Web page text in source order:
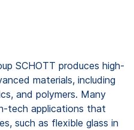
SCHOTT produces high-
materials, including
and polymers. Many
tech applications that
such as flexible glass in